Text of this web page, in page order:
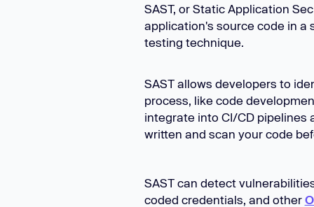
SAST, or Static Application
application's source code in a
testing technique.
SAST allows developers to
process, like code
integrate into CI/CD pipelines
written and scan your code
SAST can detect
coded credentials, and other